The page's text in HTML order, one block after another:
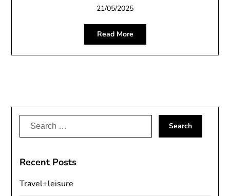
21/05/2025
Read More
Search
Recent Posts
Travel+leisure